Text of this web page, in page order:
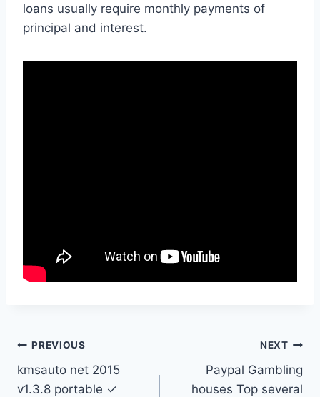
loans usually require monthly payments of
principal and interest.
Post
navigation
PREVIOUS
kmsauto net 2015
v1.3.8 portable ✓
NEXT
Paypal Gambling
houses Top several